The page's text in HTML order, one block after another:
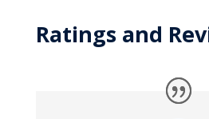
Ratings and